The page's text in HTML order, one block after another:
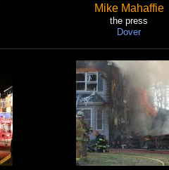
Mike Mahaffie
the press
Dover